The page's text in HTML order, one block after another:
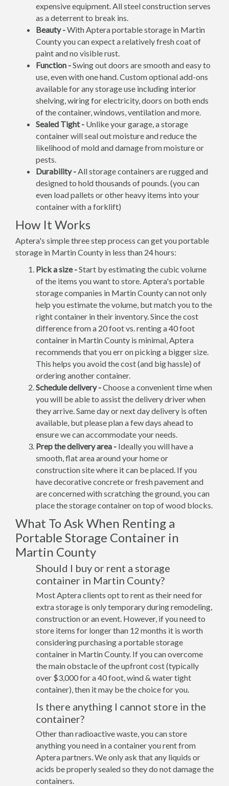
expensive equipment. All steel construction serves
as a deterrent to break ins.
Beauty -With Aptera portable storage in Martin
County you can expect a relatively fresh coat of
paint and no visible rust.
Function -Swing out doors are smooth and easy to
use, even with one hand. Custom optional add-ons
available for any storage use including interior
shelving, wiring for electricity, doors on both ends
of the container, windows, ventilation and more.
Sealed Tight - Unlike your garage, a storage
container will seal out moisture and reduce the
likelihood of mold and damage from moisture or
pests.
Durability -All storage containers are rugged and
designed to hold thousands of pounds. (you can
even load pallets or other heavy items into your
container with a forklift)
How It Works
Aptera's simple three step process can get you portable
storage in Martin County in less than 24 hours:
Pick a size -Start by estimating the cubic volume
of the items you want to store. Aptera's portable
storage companies in Martin County can not only
help you estimate the volume, but match you to the
right container in their inventory. Since the cost
difference from a 20 foot vs. renting a 40 foot
container in Martin County is minimal, Aptera
recommends that you err on picking a bigger size.
This helps you avoid the cost (and big hassle) of
ordering another container.
Schedule delivery -Choose a convenient time when
you will be able to assist the delivery driver when
they arrive. Same day or next day delivery is often
available, but please plan a few days ahead to
ensure we can accommodate your needs.
Prep the delivery area - Ideally you will have a
smooth, flat area around your home or
construction site where it can be placed. If you
have decorative concrete or fresh pavement and
are concerned with scratching the ground, you can
place the storage container on top of wood blocks.
What To Ask When Renting a
Portable Storage Container in
Martin County
Should I buy or rent a storage
container in Martin County?
Most Aptera clients opt to rent as their need for
extra storage is only temporary during remodeling,
construction or an event. However, if you need to
store items for longer than 12 months it is worth
considering purchasing a portable storage
container in Martin County. If you can overcome
the main obstacle of the upfront cost (typically
over $3,000 for a 40 foot, wind & water tight
container), then it may be the choice for you.
Is there anything I cannot store in the
container?
Other than radioactive waste, you can store
anything you need in a container you rent from
Aptera partners. We only ask that any liquids or
acids be properly sealed so they do not damage the
containers.